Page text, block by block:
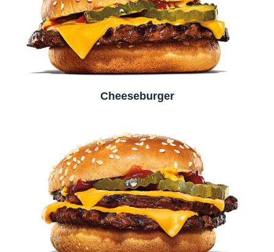
Cheeseburger